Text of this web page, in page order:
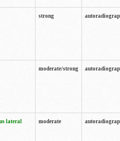
strong
moderate/strong
lateral
moderate